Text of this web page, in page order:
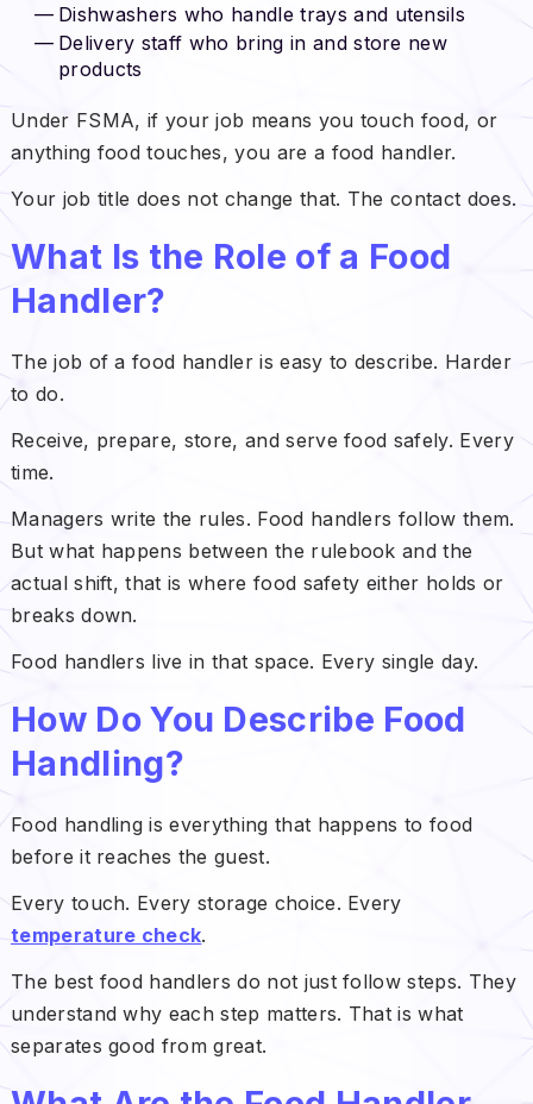
Dishwashers who handle trays and utensils
Delivery staff who bring in and store new
products
Under FSMA, if your job means you touch food, or
anything food touches, you are a food handler.
Your job title does not change that. The contact does.
What Is the Role of a Food
Handler?
The job of a food handler is easy to describe. Harder
to do.
Receive, prepare, store, and serve food safely. Every
time.
Managers write the rules. Food handlers follow them.
But what happens between the rulebook and the
actual shift, that is where food safety either holds or
breaks down.
Food handlers live in that space. Every single day.
How Do You Describe Food
Handling?
Food handling is everything that happens to food
before it reaches the guest.
Every touch. Every storage choice. Every
temperature check.
The best food handlers do not just follow steps. They
understand why each step matters. That is what
separates good from great.